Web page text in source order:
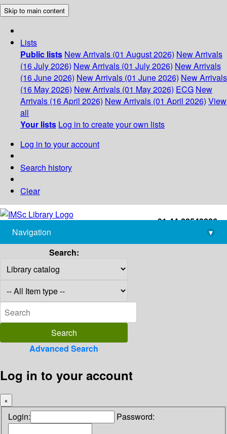
Skip to main content
Lists
Public lists New Arrivals (01 August 2026) New Arrivals
(16 July 2026) New Arrivals (01 July 2026) New Arrivals
(16 June 2026) New Arrivals (01 June 2026) New Arrivals
(16 May 2026) New Arrivals (01 May 2026) ECG New
Arrivals (16 April 2026) New Arrivals (01 April 2026) View
all
Your lists Log in to create your own lists
Log in to your account
Search history
Clear
+91-44-22543226
library@imsc.res.in
Navigation
▾
Search:
Advanced Search
Log in to your account
×
Login: Password: